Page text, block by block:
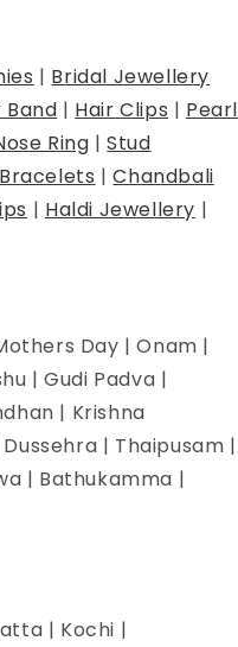
| Bridal Jewellery
Band | Hair Clips | Pearl
Ring |Stud
|Chandbali
| Haldi Jewellery |
Day | Onam |
| Gudi Padva |
| Krishna
| Thaipusam |
| Bathukamma |
| Kochi |